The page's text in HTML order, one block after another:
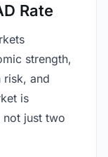
Rate
strength,
risk, and
is
just two